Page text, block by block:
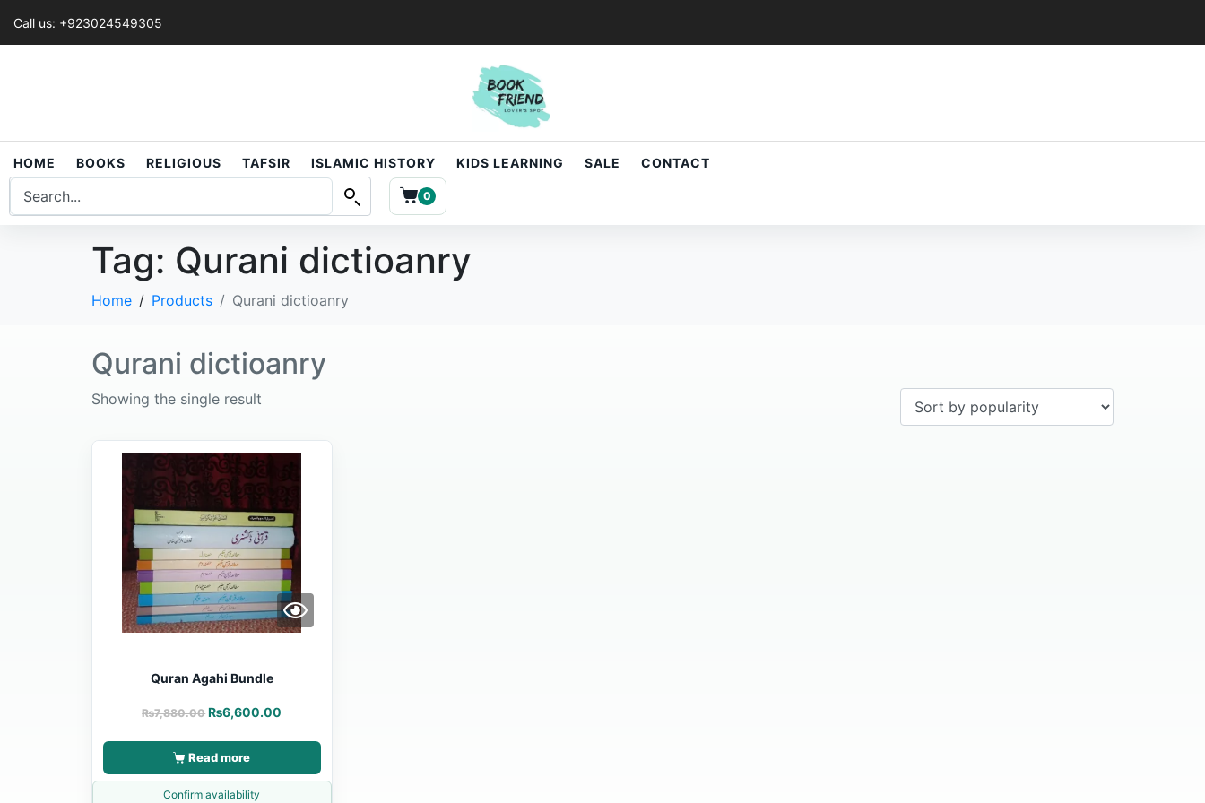
Call us: +923024549305
HOME BOOKS RELIGIOUS TAFSIR ISLAMIC HISTORY KIDS LEARNING SALE CONTACT
0
Tag: Qurani dictioanry
Home Products Qurani dictioanry
Qurani dictioanry
Showing the single result
Quran Agahi Bundle
₨7,880.00 ₨6,600.00
Read more
Confirm availability